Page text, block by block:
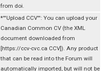
from doi.
*'''Upload CCV''': You can upload your
Canadian Common CV (the XML
document downloaded from
[https://ccv-cvc.ca CCV]). Any product
that can be read into the Forum will
automatically imported, but will not be